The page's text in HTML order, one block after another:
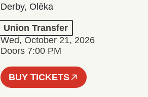
Derby, Olēka
Union Transfer
Wed, October 21, 2026
Doors 7:00 PM
BUY TICKETS